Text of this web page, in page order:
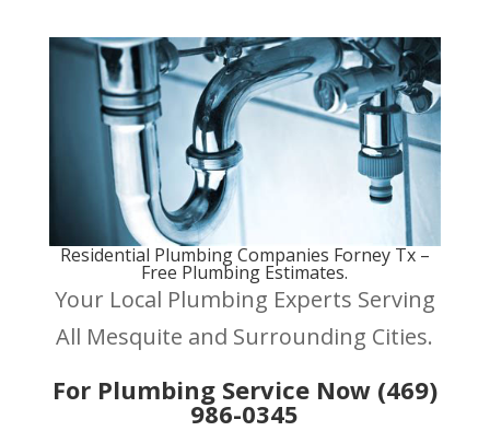
Residential Plumbing Companies Forney Tx –
Free Plumbing Estimates.
Your Local Plumbing Experts Serving
All Mesquite and Surrounding Cities.
For Plumbing Service Now (469)
986-0345